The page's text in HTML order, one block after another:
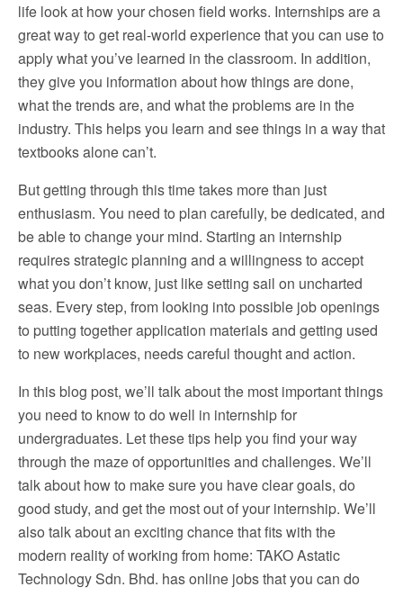
life look at how your chosen field works. Internships are a
great way to get real-world experience that you can use to
apply what you’ve learned in the classroom. In addition,
they give you information about how things are done,
what the trends are, and what the problems are in the
industry. This helps you learn and see things in a way that
textbooks alone can’t.
But getting through this time takes more than just
enthusiasm. You need to plan carefully, be dedicated, and
be able to change your mind. Starting an internship
requires strategic planning and a willingness to accept
what you don’t know, just like setting sail on uncharted
seas. Every step, from looking into possible job openings
to putting together application materials and getting used
to new workplaces, needs careful thought and action.
In this blog post, we’ll talk about the most important things
you need to know to do well in internship for
undergraduates. Let these tips help you find your way
through the maze of opportunities and challenges. We’ll
talk about how to make sure you have clear goals, do
good study, and get the most out of your internship. We’ll
also talk about an exciting chance that fits with the
modern reality of working from home: TAKO Astatic
Technology Sdn. Bhd. has online jobs that you can do